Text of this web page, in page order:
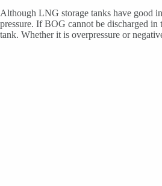
Although LNG storage tanks have good
pressure. If BOG cannot be discharged
tank. Whether it is overpressure or